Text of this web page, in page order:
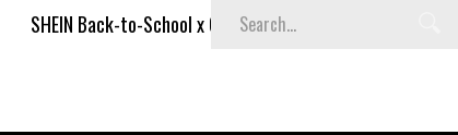
SHEIN Back-to-School x Cheyenne Davis Kids Collection